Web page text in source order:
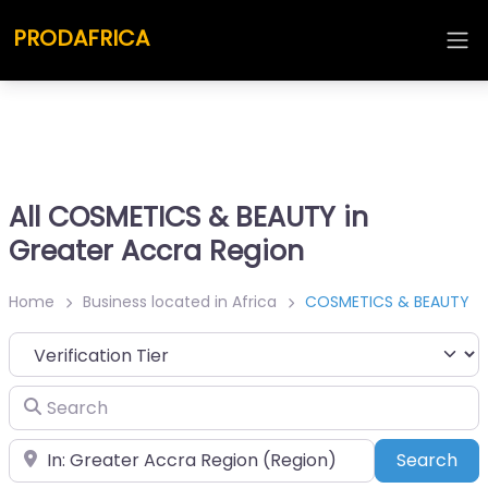
PRODAFRICA
All COSMETICS & BEAUTY in
Greater Accra Region
Home Business located in Africa COSMETICS & BEAUTY
Search
Place Search